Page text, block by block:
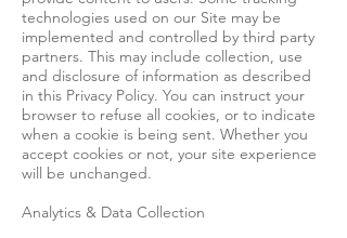
technologies used on our Site may be
implemented and controlled by third party
partners. This may include collection, use
and disclosure of information as described
in this Privacy Policy. You can instruct your
browser to refuse all cookies, or to indicate
when a cookie is being sent. Whether you
accept cookies or not, your site experience
will be unchanged.
Analytics & Data Collection